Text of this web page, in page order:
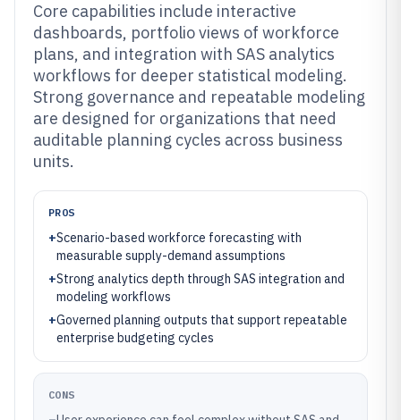
Core capabilities include interactive
dashboards, portfolio views of workforce
plans, and integration with SAS analytics
workflows for deeper statistical modeling.
Strong governance and repeatable modeling
are designed for organizations that need
auditable planning cycles across business
units.
PROS
+Scenario-based workforce forecasting with
measurable supply-demand assumptions
+Strong analytics depth through SAS integration and
modeling workflows
+Governed planning outputs that support repeatable
enterprise budgeting cycles
CONS